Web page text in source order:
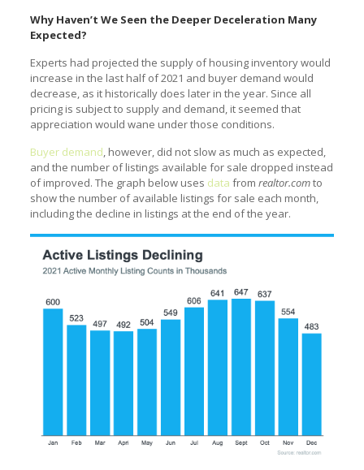
Why Haven’t We Seen the Deeper Deceleration Many
Expected?
Experts had projected the supply of housing inventory would
increase in the last half of 2021 and buyer demand would
decrease, as it historically does later in the year. Since all
pricing is subject to supply and demand, it seemed that
appreciation would wane under those conditions.
Buyer demand , however, did not slow as much as expected,
and the number of listings available for sale dropped instead
of improved. The graph below uses data from realtor.comto
show the number of available listings for sale each month,
including the decline in listings at the end of the year.